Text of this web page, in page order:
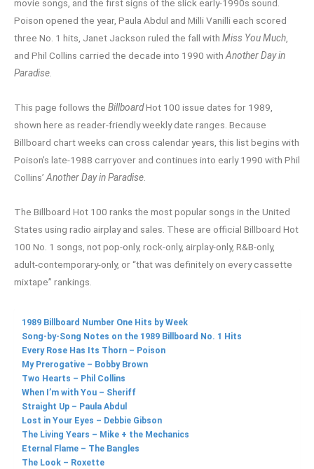
movie songs, and the first signs of the slick early-1990s sound.
Poison opened the year, Paula Abdul and Milli Vanilli each scored
three No. 1 hits, Janet Jackson ruled the fall with Miss You Much,
and Phil Collins carried the decade into 1990 withAnother Day in
Paradise.
This page follows the BillboardHot 100 issue dates for 1989,
shown here as reader-friendly weekly date ranges. Because
Billboard chart weeks can cross calendar years, this list begins with
Poison’s late-1988 carryover and continues into early 1990 with Phil
Collins’Another Day in Paradise.
The Billboard Hot 100 ranks the most popular songs in the United
States using radio airplay and sales. These are official Billboard Hot
100 No. 1 songs, not pop-only, rock-only, airplay-only, R&B-only,
adult-contemporary-only, or “that was definitely on every cassette
mixtape” rankings.
1989 Billboard Number One Hits by Week
Song-by-Song Notes on the 1989 Billboard No. 1 Hits
Every Rose Has Its Thorn – Poison
My Prerogative – Bobby Brown
Two Hearts – Phil Collins
When I’m with You – Sheriff
Straight Up – Paula Abdul
Lost in Your Eyes – Debbie Gibson
The Living Years – Mike + the Mechanics
Eternal Flame – The Bangles
The Look – Roxette